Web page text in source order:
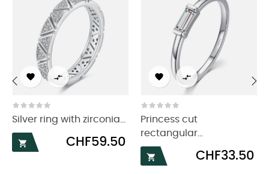
 
Silver ring with zirconia...

Price
CHF59.50
 
Princess cut
rectangular...

Price
CHF33.50
‹